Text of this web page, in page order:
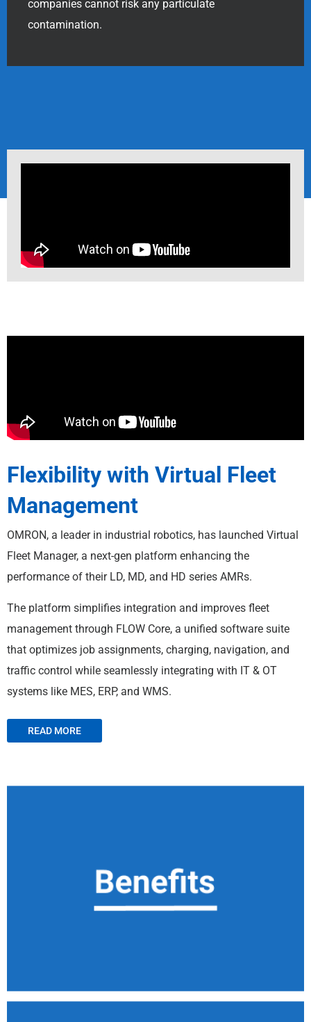
companies cannot risk any particulate
contamination.
Flexibility with Virtual Fleet
Management
OMRON, a leader in industrial robotics, has launched Virtual
Fleet Manager, a next-gen platform enhancing the
performance of their LD, MD, and HD series AMRs.
The platform simplifies integration and improves fleet
management through FLOW Core, a unified software suite
that optimizes job assignments, charging, navigation, and
traffic control while seamlessly integrating with IT & OT
systems like MES, ERP, and WMS.
READ MORE